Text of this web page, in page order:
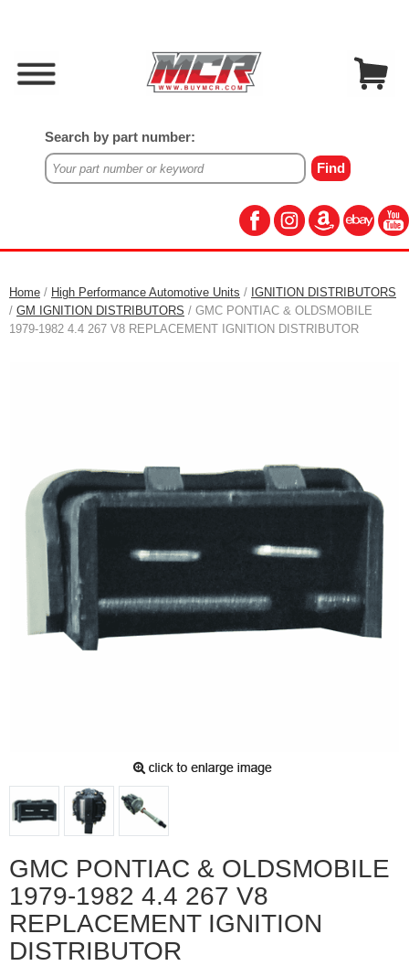
Search by part number:
Home / High Performance Automotive Units / IGNITION DISTRIBUTORS
/ GM IGNITION DISTRIBUTORS / GMC PONTIAC & OLDSMOBILE
1979-1982 4.4 267 V8 REPLACEMENT IGNITION DISTRIBUTOR
GMC PONTIAC & OLDSMOBILE
1979-1982 4.4 267 V8
REPLACEMENT IGNITION
DISTRIBUTOR